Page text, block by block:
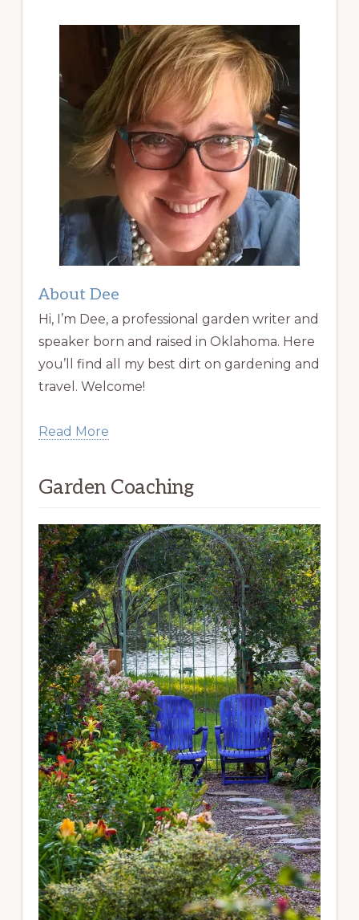
About Dee
Hi, I’m Dee, a professional garden writer and
speaker born and raised in Oklahoma. Here
you’ll find all my best dirt on gardening and
travel. Welcome!
Read More
Garden Coaching